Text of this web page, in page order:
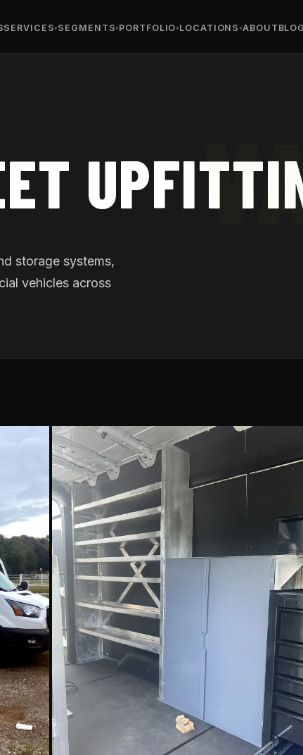
SERVICES SEGMENTS PORTFOLIO LOCATIONS ABOUT
storage systems,
vehicles across